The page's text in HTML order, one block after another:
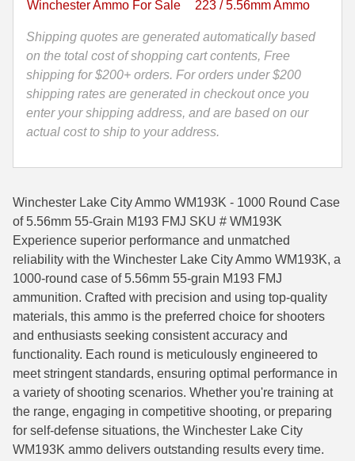
35 Remington Ammo
350 Legend Ammo
375 Swiss
450 Bushmaster Ammo
45-70 Govt Ammo
5.45x39 Ammo
6mm Creedmoor
6mm ARC Ammo
6mm GT Ammo
6.5 Grendel Ammo
6.5x55 Swedish Ammo
City
Ammo
-
WM193K
quantity
Winchester Ammo For Sale 223 / 5.56mm Ammo
Shipping quotes are generated automatically based
on the total cost of shopping cart contents, Free
shipping for $200+ orders. For orders under $200
shipping rates are generated in checkout once you
enter your shipping address, and are based on our
actual cost to ship to your address.
Winchester Lake City Ammo WM193K - 1000 Round Case
of 5.56mm 55-Grain M193 FMJ SKU # WM193K
Experience superior performance and unmatched
reliability with the Winchester Lake City Ammo WM193K, a
1000-round case of 5.56mm 55-grain M193 FMJ
ammunition. Crafted with precision and using top-quality
materials, this ammo is the preferred choice for shooters
and enthusiasts seeking consistent accuracy and
functionality. Each round is meticulously engineered to
meet stringent standards, ensuring optimal performance in
a variety of shooting scenarios. Whether you're training at
the range, engaging in competitive shooting, or preparing
for self-defense situations, the Winchester Lake City
WM193K ammo delivers outstanding results every time.